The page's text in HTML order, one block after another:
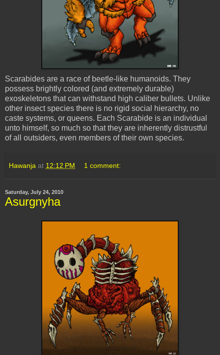
Scarabides are a race of beetle-like humanoids. They
possess brightly colored (and extremely durable)
exoskeletons that can withstand high caliber bullets. Unlike
other insect species there is no rigid social hierarchy, no
caste systems, or queens. Each Scarabide is an individual
unto himself, so much so that they are inherently distrustful
of all outsiders, even members of their own species.
Hawanja at 12:12 PM 1 comment:
Saturday, July 24, 2010
Asurgnyha